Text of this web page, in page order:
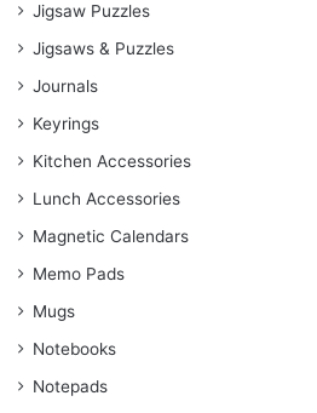
Jigsaw Puzzles
Jigsaws & Puzzles
Journals
Keyrings
Kitchen Accessories
Lunch Accessories
Magnetic Calendars
Memo Pads
Mugs
Notebooks
Notepads